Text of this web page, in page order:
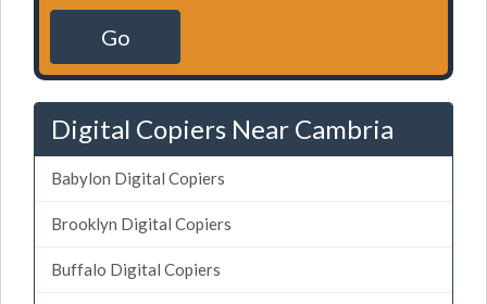
Go
Digital Copiers Near Cambria
Babylon Digital Copiers
Brooklyn Digital Copiers
Buffalo Digital Copiers